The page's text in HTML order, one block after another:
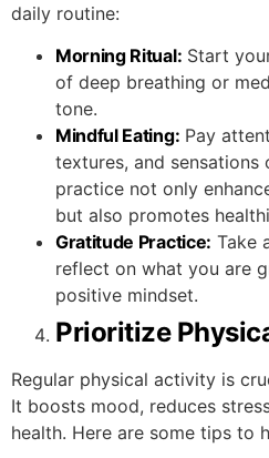
daily routine:
Morning Ritual: Start
of deep breathing or
tone.
Mindful Eating: Pay
textures, and
practice not only
but also promotes
Gratitude Practice: Take
reflect on what you are
positive mindset.
Prioritize
Regular physical activity is
It boosts mood, reduces
health. Here are some tips to